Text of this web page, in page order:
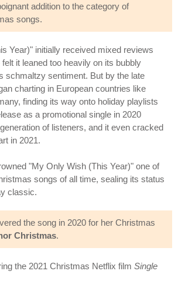
addition to the category of
songs.
Year)" initially received mixed reviews
it leaned too heavily on its bubbly
schmaltzy sentiment. But by the late
charting in European countries like
finding its way onto holiday playlists
as a promotional single in 2020
of listeners, and it even cracked
in 2021.
"My Only Wish (This Year)" one of
songs of all time, sealing its status
classic.
the song in 2020 for her Christmas
Christmas.
the 2021 Christmas Netflix film Single